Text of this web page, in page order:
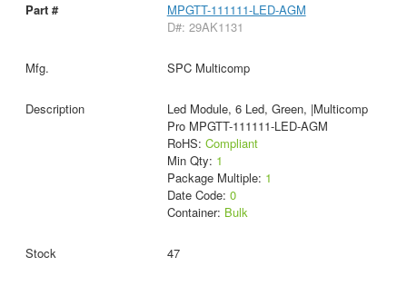
MPGTT-111111-LED-AGM
D#: 29AK1131
SPC Multicomp
Led Module, 6 Led, Green, |Multicomp
Pro MPGTT-111111-LED-AGM
RoHS: Compliant
Min Qty: 1
Package Multiple: 1
Date Code: 0
Container: Bulk
47